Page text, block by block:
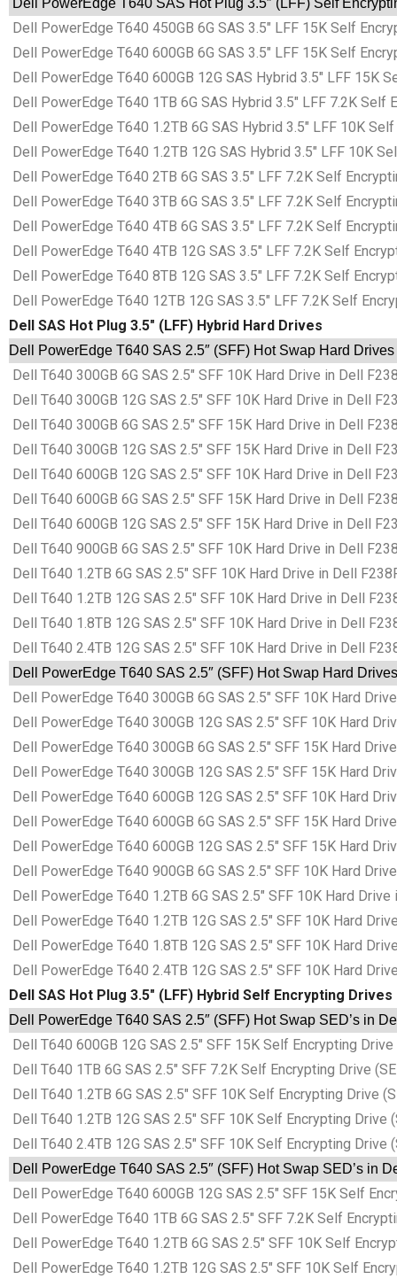
Dell PowerEdge T640 SAS Hot Plug 3.5″ (LFF) Self
Dell PowerEdge T640 450GB 6G SAS 3.5″ LFF 15K Self
Dell PowerEdge T640 600GB 6G SAS 3.5″ LFF 15K Self
Dell PowerEdge T640 600GB 12G SAS Hybrid 3.5″ LFF 15K
Dell PowerEdge T640 1TB 6G SAS Hybrid 3.5″ LFF 7.2K Self
Dell PowerEdge T640 1.2TB 6G SAS Hybrid 3.5″ LFF 10K
Dell PowerEdge T640 1.2TB 12G SAS Hybrid 3.5″ LFF 10K
Dell PowerEdge T640 2TB 6G SAS 3.5″ LFF 7.2K Self
Dell PowerEdge T640 3TB 6G SAS 3.5″ LFF 7.2K Self
Dell PowerEdge T640 4TB 6G SAS 3.5″ LFF 7.2K Self
Dell PowerEdge T640 4TB 12G SAS 3.5″ LFF 7.2K Self
Dell PowerEdge T640 8TB 12G SAS 3.5″ LFF 7.2K Self
Dell PowerEdge T640 12TB 12G SAS 3.5″ LFF 7.2K Self
Dell SAS Hot Plug 3.5″ (LFF) Hybrid Hard Drives
Dell PowerEdge T640 SAS 2.5″ (SFF) Hot Swap Hard
Dell T640 300GB 6G SAS 2.5″ SFF 10K Hard Drive in Dell
Dell T640 300GB 12G SAS 2.5″ SFF 10K Hard Drive in Dell
Dell T640 300GB 6G SAS 2.5″ SFF 15K Hard Drive in Dell
Dell T640 300GB 12G SAS 2.5″ SFF 15K Hard Drive in Dell
Dell T640 600GB 12G SAS 2.5″ SFF 10K Hard Drive in Dell
Dell T640 600GB 6G SAS 2.5″ SFF 15K Hard Drive in Dell
Dell T640 600GB 12G SAS 2.5″ SFF 15K Hard Drive in Dell
Dell T640 900GB 6G SAS 2.5″ SFF 10K Hard Drive in Dell
Dell T640 1.2TB 6G SAS 2.5″ SFF 10K Hard Drive in Dell
Dell T640 1.2TB 12G SAS 2.5″ SFF 10K Hard Drive in Dell
Dell T640 1.8TB 12G SAS 2.5″ SFF 10K Hard Drive in Dell
Dell T640 2.4TB 12G SAS 2.5″ SFF 10K Hard Drive in Dell
Dell PowerEdge T640 SAS 2.5″ (SFF) Hot Swap Hard
Dell PowerEdge T640 300GB 6G SAS 2.5″ SFF 10K Hard
Dell PowerEdge T640 300GB 12G SAS 2.5″ SFF 10K Hard
Dell PowerEdge T640 300GB 6G SAS 2.5″ SFF 15K Hard
Dell PowerEdge T640 300GB 12G SAS 2.5″ SFF 15K Hard
Dell PowerEdge T640 600GB 12G SAS 2.5″ SFF 10K Hard
Dell PowerEdge T640 600GB 6G SAS 2.5″ SFF 15K Hard
Dell PowerEdge T640 600GB 12G SAS 2.5″ SFF 15K Hard
Dell PowerEdge T640 900GB 6G SAS 2.5″ SFF 10K Hard
Dell PowerEdge T640 1.2TB 6G SAS 2.5″ SFF 10K Hard Drive
Dell PowerEdge T640 1.2TB 12G SAS 2.5″ SFF 10K Hard
Dell PowerEdge T640 1.8TB 12G SAS 2.5″ SFF 10K Hard
Dell PowerEdge T640 2.4TB 12G SAS 2.5″ SFF 10K Hard
Dell SAS Hot Plug 3.5″ (LFF) Hybrid Self Encrypting Drives
Dell PowerEdge T640 SAS 2.5″ (SFF) Hot Swap SED’s in
Dell T640 600GB 12G SAS 2.5″ SFF 15K Self Encrypting
Dell T640 1TB 6G SAS 2.5″ SFF 7.2K Self Encrypting Drive
Dell T640 1.2TB 6G SAS 2.5″ SFF 10K Self Encrypting Drive
Dell T640 1.2TB 12G SAS 2.5″ SFF 10K Self Encrypting Drive
Dell T640 2.4TB 12G SAS 2.5″ SFF 10K Self Encrypting Drive
Dell PowerEdge T640 SAS 2.5″ (SFF) Hot Swap SED’s in
Dell PowerEdge T640 600GB 12G SAS 2.5″ SFF 15K Self
Dell PowerEdge T640 1TB 6G SAS 2.5″ SFF 7.2K Self
Dell PowerEdge T640 1.2TB 6G SAS 2.5″ SFF 10K Self
Dell PowerEdge T640 1.2TB 12G SAS 2.5″ SFF 10K Self